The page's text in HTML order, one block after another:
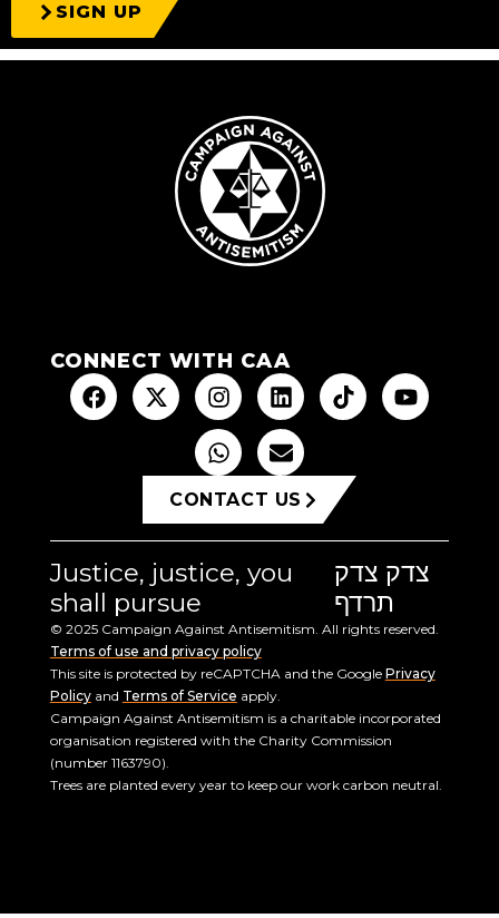
SIGN UP
CONNECT WITH CAA
CONTACT US
Justice, justice, you
shall pursue
צדק צדק
תרדף
© 2025 Campaign Against Antisemitism. All rights reserved.
Terms of use and privacy policy
This site is protected by reCAPTCHA and the Google Privacy
Policyand Terms of Service apply.
Campaign Against Antisemitism is a charitable incorporated
organisation registered with the Charity Commission
(number 1163790).
Trees are planted every year to keep our work carbon neutral.